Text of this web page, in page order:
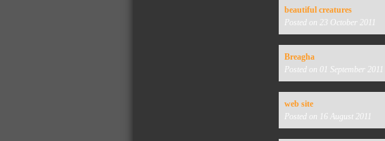
beautiful creatures
Posted on 23 October 2011
Breagha
Posted on 01 September 2011
web site
Posted on 16 August 2011